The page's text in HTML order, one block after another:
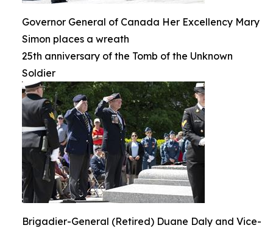
Governor General of Canada Her Excellency Mary
Simon places a wreath
25th anniversary of the Tomb of the Unknown
Soldier
Brigadier-General (Retired) Duane Daly and Vice-